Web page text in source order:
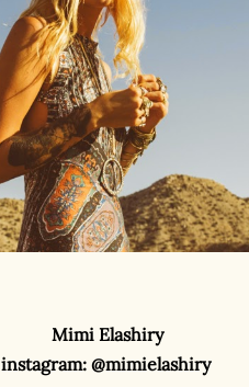
Mimi Elashiry
instagram: @mimielashiry